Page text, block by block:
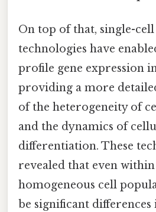
On top of that, single-
technologies have
profile gene expression
providing a more
of the heterogeneity of
and the dynamics of
differentiation. These
revealed that even
homogeneous cell
be significant differences